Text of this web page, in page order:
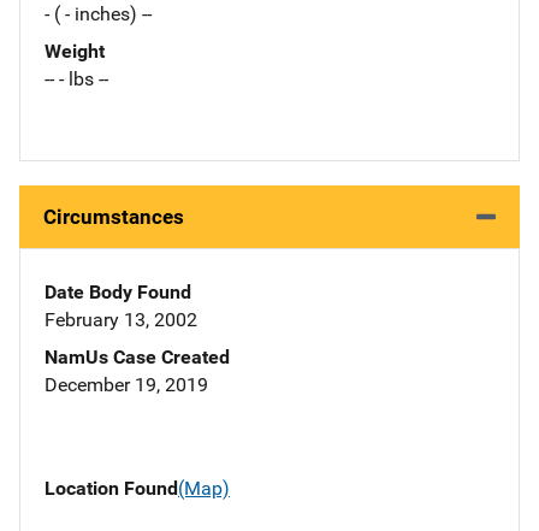
- ( - inches) --
Weight
-- - lbs --
Circumstances
Date Body Found
February 13, 2002
NamUs Case Created
December 19, 2019
Location Found(Map)